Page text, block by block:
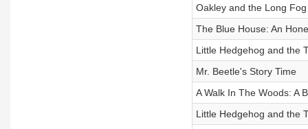
Oakley and the Long Fog
The Blue House: An
Little Hedgehog and the
Mr. Beetle's Story Time
A Walk In The Woods: A
Little Hedgehog and the